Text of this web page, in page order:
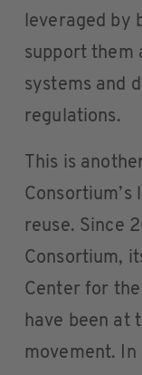
leveraged by
support them
systems and
regulations.
This is
Consortium’s
reuse. Since
Consortium,
Center for
have been at
movement.